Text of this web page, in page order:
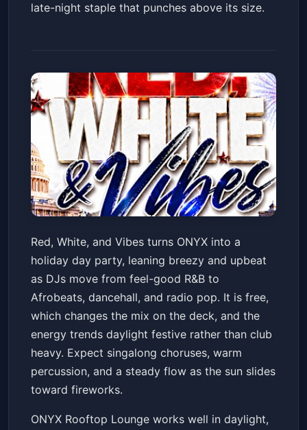
late-night staple that punches above its size.
Red, White, & Vibes Day
PARTY!!!! ONYX Rooftop!
ONYX Rooftop LoungeSat, Jul 04 at 4:00 PM
Get Tickets
Red, White, and Vibes turns ONYX into a
holiday day party, leaning breezy and upbeat
as DJs move from feel-good R&B to
Afrobeats, dancehall, and radio pop. It is free,
which changes the mix on the deck, and the
energy trends daylight festive rather than club
heavy. Expect singalong choruses, warm
percussion, and a steady flow as the sun slides
toward fireworks.
ONYX Rooftop Lounge works well in daylight,